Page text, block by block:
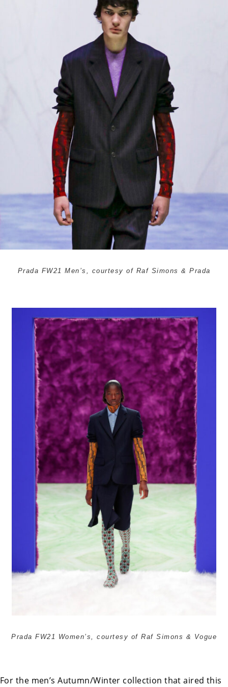
Prada FW21 Men’s, courtesy of Raf Simons & Prada
Prada FW21 Women’s, courtesy of Raf Simons & Vogue
For the men’s Autumn/Winter collection that aired this